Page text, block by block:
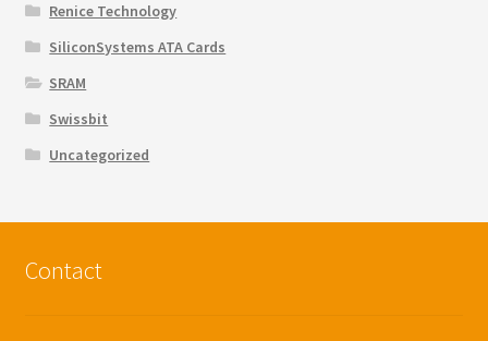
Renice Technology
SiliconSystems ATA Cards
SRAM
Swissbit
Uncategorized
Contact